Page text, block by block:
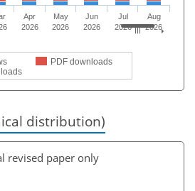
PDF downloads
Apr
2026
May
2026
Jun
2026
Jul
2026
Aug
2026
distribution)
revised paper only